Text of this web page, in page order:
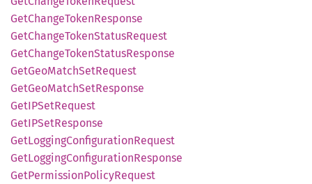
GetChangeTokenResponse
GetChangeTokenStatusRequest
GetChangeTokenStatusResponse
GetGeoMatchSetRequest
GetGeoMatchSetResponse
GetIPSetRequest
GetIPSetResponse
GetLoggingConfigurationRequest
GetLoggingConfigurationResponse
GetPermissionPolicyRequest